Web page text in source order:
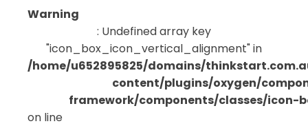
Warning
: Undefined array key
"icon_box_icon_vertical_alignment" in
/home/u652895825/domains/
content/plugins/oxygen/
framework/components/classes/icon-
on line